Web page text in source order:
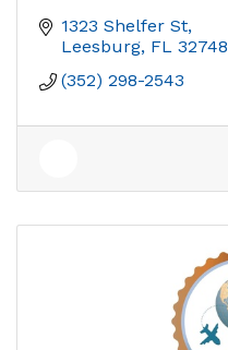
1323 Shelfer St
Leesburg FL 32748
(352) 298-2543